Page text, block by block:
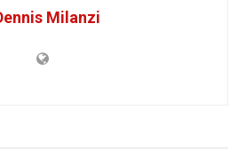
Milanzi